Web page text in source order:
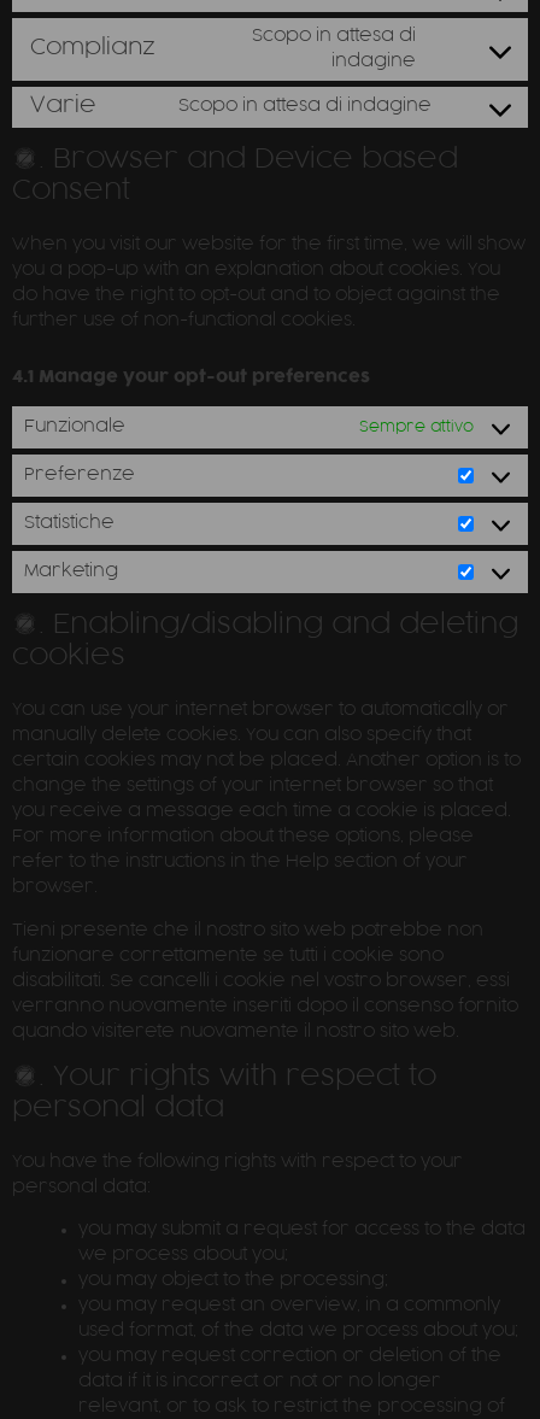
Complianz
Scopo in attesa di
indagine
Varie Scopo in attesa di indagine
4. Browser and Device based
Consent
When you visit our website for the first time, we will show
you a pop-up with an explanation about cookies. You
do have the right to opt-out and to object against the
further use of non-functional cookies.
4.1 Manage your opt-out preferences
Funzionale Sempre attivo
Preferenze
Statistiche
Marketing
5. Enabling/disabling and deleting
cookies
You can use your internet browser to automatically or
manually delete cookies. You can also specify that
certain cookies may not be placed. Another option is to
change the settings of your internet browser so that
you receive a message each time a cookie is placed.
For more information about these options, please
refer to the instructions in the Help section of your
browser.
Tieni presente che il nostro sito web potrebbe non
funzionare correttamente se tutti i cookie sono
disabilitati. Se cancelli i cookie nel vostro browser, essi
verranno nuovamente inseriti dopo il consenso fornito
quando visiterete nuovamente il nostro sito web.
6. Your rights with respect to
personal data
You have the following rights with respect to your
personal data:
you may submit a request for access to the data
we process about you;
you may object to the processing;
you may request an overview, in a commonly
used format, of the data we process about you;
you may request correction or deletion of the
data if it is incorrect or not or no longer
relevant, or to ask to restrict the processing of